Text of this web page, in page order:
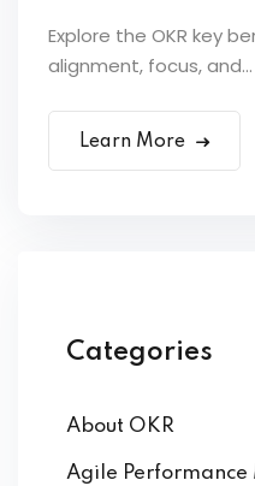
Explore the OKR key
alignment, focus, and...
Learn More
Categories
About OKR
Agile